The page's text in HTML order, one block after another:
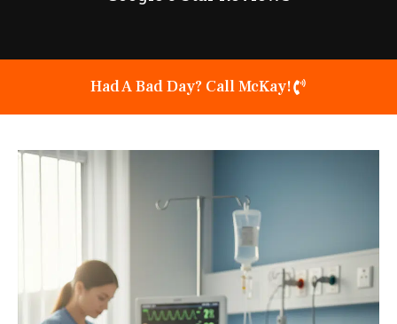
Had A Bad Day? Call McKay!